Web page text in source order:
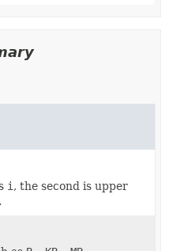
i , the second is upper
.